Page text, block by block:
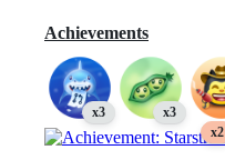
Achievements
x3
x3
x2